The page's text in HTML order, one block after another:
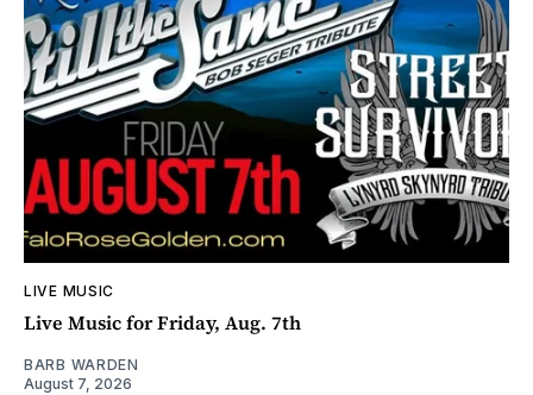
LIVE MUSIC
Live Music for Friday, Aug. 7th
BARB WARDEN
August 7, 2026